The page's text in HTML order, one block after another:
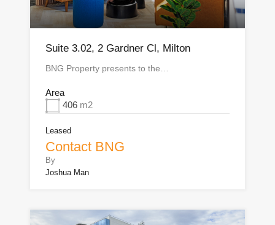
Suite 3.02, 2 Gardner Cl, Milton
BNG Property presents to the…
Area
406 m2
Leased
Contact BNG
By
Joshua Man